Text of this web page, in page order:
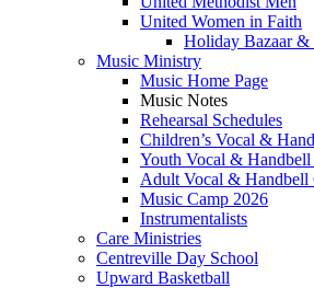
United Women in Faith
Holiday Bazaar &
Music Ministry
Music Home Page
Music Notes
Rehearsal Schedules
Children’s Vocal &
Youth Vocal & Handbell
Adult Vocal & Handbell
Music Camp 2026
Instrumentalists
Care Ministries
Centreville Day School
Upward Basketball